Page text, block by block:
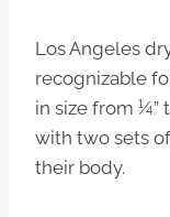
Los Angeles
recognizable
in size from ¼”
with two sets
their body.